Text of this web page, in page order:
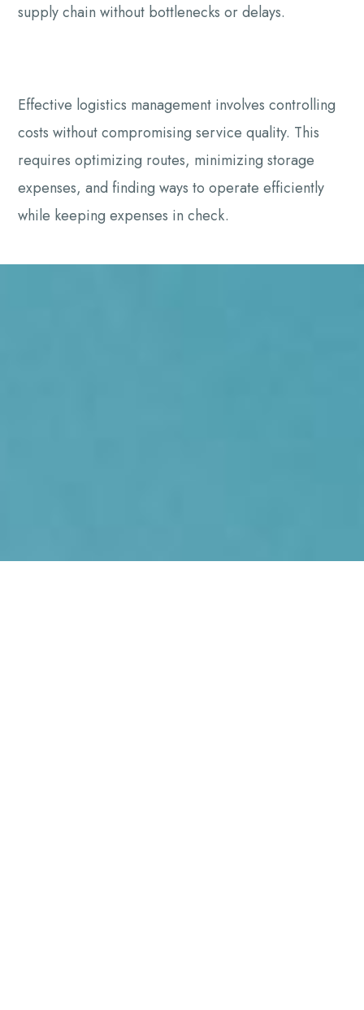
supply chain without bottlenecks or delays.
Effective logistics management involves controlling
costs without compromising service quality. This
requires optimizing routes, minimizing storage
expenses, and finding ways to operate efficiently
while keeping expenses in check.